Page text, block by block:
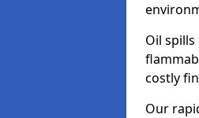
Oil
costly
Our